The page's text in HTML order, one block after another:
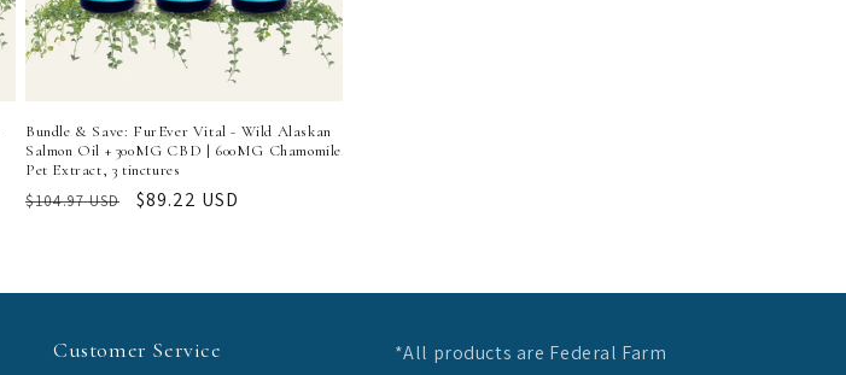
Bundle & Save: FurEver Vital - Wild Alaskan
Salmon Oil + 300MG CBD | 600MG Chamomile
Pet Extract, 3 tinctures
Regular
$104.97 USD
Sale
$89.22 USD
Customer Service
*All products are Federal Farm